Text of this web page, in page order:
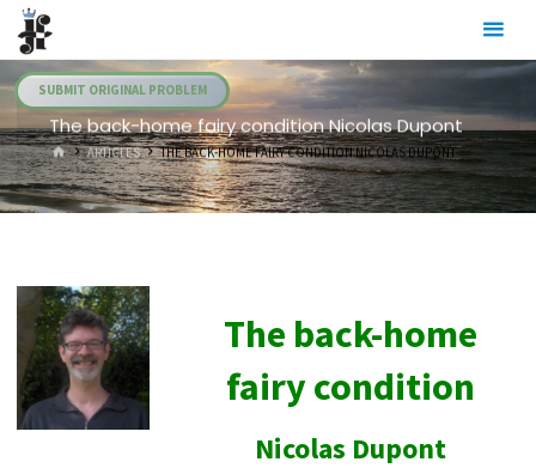
Skip
content
SUBMIT ORIGINAL PROBLEM
The back-home fairy condition Nicolas Dupont
HOMEARTICLES THE BACK-HOME FAIRY CONDITION NICOLAS DUPONT
The back-home
fairy condition
Nicolas Dupont